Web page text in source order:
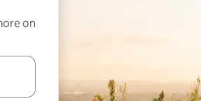
on
and down arrow keys or explore by